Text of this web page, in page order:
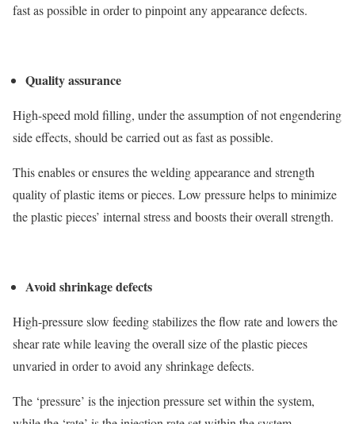
fast as possible in order to pinpoint any appearance defects.
Quality assurance
High-speed mold filling, under the assumption of not engendering
side effects, should be carried out as fast as possible.
This enables or ensures the welding appearance and strength
quality of plastic items or pieces. Low pressure helps to minimize
the plastic pieces’ internal stress and boosts their overall strength.
Avoid shrinkage defects
High-pressure slow feeding stabilizes the flow rate and lowers the
shear rate while leaving the overall size of the plastic pieces
unvaried in order to avoid any shrinkage defects.
The ‘pressure’ is the injection pressure set within the system,